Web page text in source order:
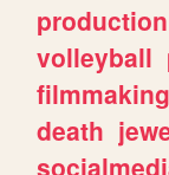
production
volleyball
filmmaking
death